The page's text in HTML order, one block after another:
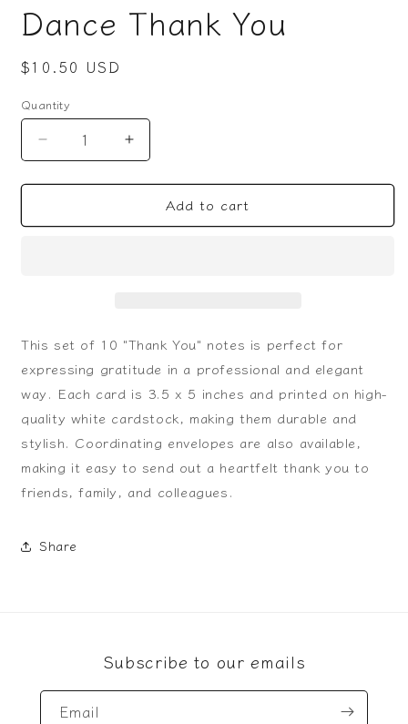
1
Dance Thank You
Regular
$10.50 USD
Quantity
Decrease
quantity
for
Thank
Increase
quantity
for
Dance
Thank
Add to cart
This set of 10 "Thank You" notes is perfect for
expressing gratitude in a professional and elegant
way. Each card is 3.5 x 5 inches and printed on high-
quality white cardstock, making them durable and
stylish. Coordinating envelopes are also available,
making it easy to send out a heartfelt thank you to
friends, family, and colleagues.
Share
Subscribe to our emails
Email